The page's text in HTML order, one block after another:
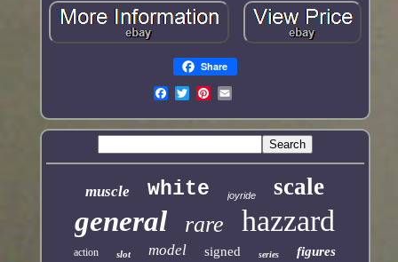
Share
muscle white joyride scale
general rare hazzard
action slot model signed series figures